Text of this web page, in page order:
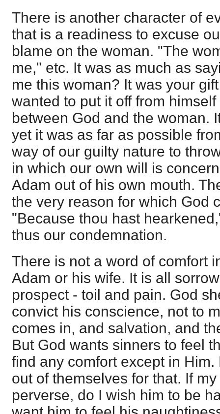
There is another character of
that is a readiness to excuse
blame on the woman. "The
me," etc. It was as much as
me this woman? It was your
wanted to put it off from
between God and the woman.
yet it was as far as possible
way of our guilty nature to
in which our own will is
Adam out of his own mouth.
the very reason for which God
"Because thou hast
thus our condemnation.
There is not a word of comfort
Adam or his wife. It is all
prospect - toil and pain. God
convict his conscience, not to
comes in, and salvation, and
But God wants sinners to feel
find any comfort except in
out of themselves for that. If
perverse, do I wish him to be